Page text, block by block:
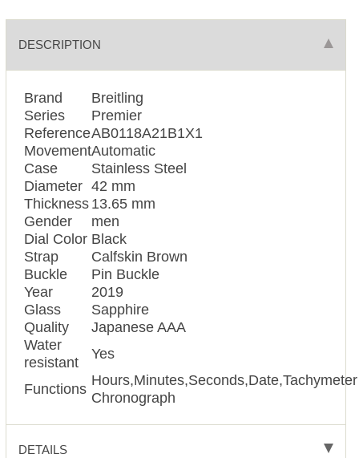
DESCRIPTION
Brand
Breitling
Series
Premier
ReferenceAB0118A21B1X1
MovementAutomatic
Case
Stainless Steel
Diameter 42 mm
Thickness 13.65 mm
Gender
men
Dial Color Black
Strap
Calfskin Brown
Buckle
Pin Buckle
Year
2019
Glass
Sapphire
Quality
Japanese AAA
Water
resistant
Yes
Functions
Hours,Minutes,Seconds,Date,Tachymeter
Chronograph
DETAILS